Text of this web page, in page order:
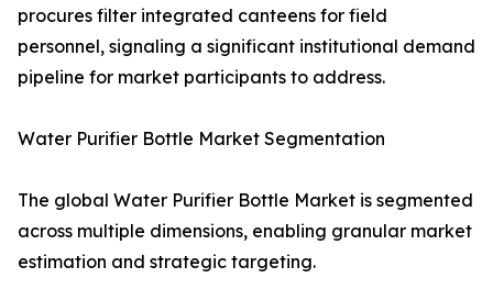
procures filter integrated canteens for field
personnel, signaling a significant institutional demand
pipeline for market participants to address.
Water Purifier Bottle Market Segmentation
The global Water Purifier Bottle Market is segmented
across multiple dimensions, enabling granular market
estimation and strategic targeting.